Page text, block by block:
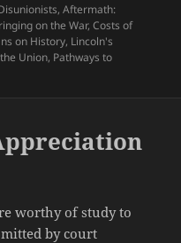
,Aftermath:
on the War,Costs of
on History, Lincoln's
Union, Pathways to
worthy of study to
by court